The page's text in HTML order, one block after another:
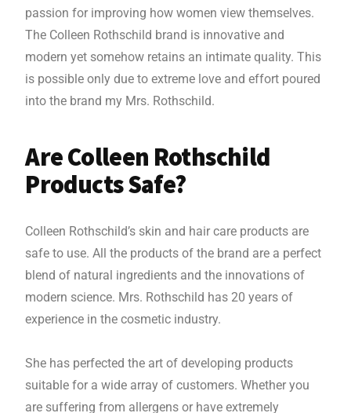
passion for improving how women view themselves.
The Colleen Rothschild brand is innovative and
modern yet somehow retains an intimate quality. This
is possible only due to extreme love and effort poured
into the brand my Mrs. Rothschild.
Are Colleen Rothschild
Products Safe?
Colleen Rothschild’s skin and hair care products are
safe to use. All the products of the brand are a perfect
blend of natural ingredients and the innovations of
modern science. Mrs. Rothschild has 20 years of
experience in the cosmetic industry.
She has perfected the art of developing products
suitable for a wide array of customers. Whether you
are suffering from allergens or have extremely